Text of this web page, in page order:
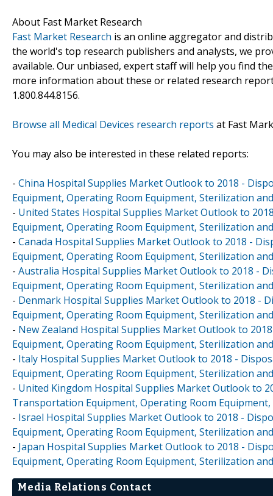
About Fast Market Research
Fast Market Research is an online aggregator and
the world's top research publishers and analysts, we
available. Our unbiased, expert staff will help you find
more information about these or related research
1.800.844.8156.
Browse all Medical Devices research reports at Fast
You may also be interested in these related reports:
- China Hospital Supplies Market Outlook to 2018 -
Equipment, Operating Room Equipment, Sterilization
- United States Hospital Supplies Market Outlook to
Equipment, Operating Room Equipment, Sterilization
- Canada Hospital Supplies Market Outlook to 2018 -
Equipment, Operating Room Equipment, Sterilization
- Australia Hospital Supplies Market Outlook to 2018 -
Equipment, Operating Room Equipment, Sterilization
- Denmark Hospital Supplies Market Outlook to 2018 -
Equipment, Operating Room Equipment, Sterilization
- New Zealand Hospital Supplies Market Outlook to
Equipment, Operating Room Equipment, Sterilization
- Italy Hospital Supplies Market Outlook to 2018 -
Equipment, Operating Room Equipment, Sterilization
- United Kingdom Hospital Supplies Market Outlook to
Transportation Equipment, Operating Room
- Israel Hospital Supplies Market Outlook to 2018 -
Equipment, Operating Room Equipment, Sterilization
- Japan Hospital Supplies Market Outlook to 2018 -
Equipment, Operating Room Equipment, Sterilization
Media Relations Contact